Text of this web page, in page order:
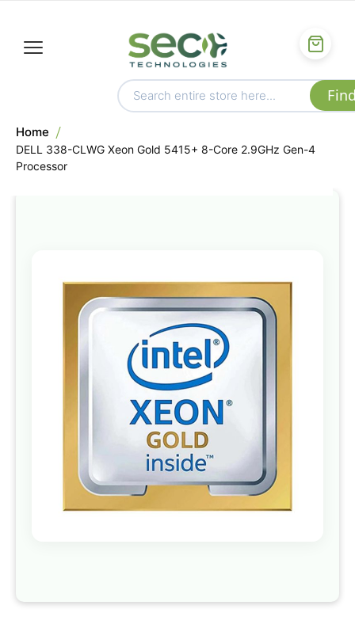
Home
DELL 338-CLWG Xeon Gold 5415+ 8-Core 2.9GHz Gen-4
Processor
the
end
of
the
images
gallery
beginning